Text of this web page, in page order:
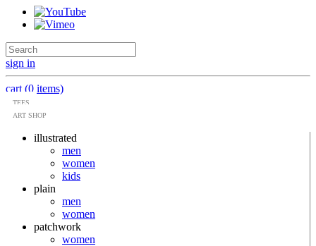
sign in
cart (0 items)
TEES
ART SHOP
illustrated
men
women
kids
plain
men
women
patchwork
women